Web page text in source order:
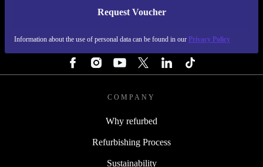
Request Voucher
Information about the use of personal data can be found in our Privacy Policy
REFURBED IRELAND - RETHINK NEW.
COMPANY
Why refurbed
Refurbishing Process
Sustainability